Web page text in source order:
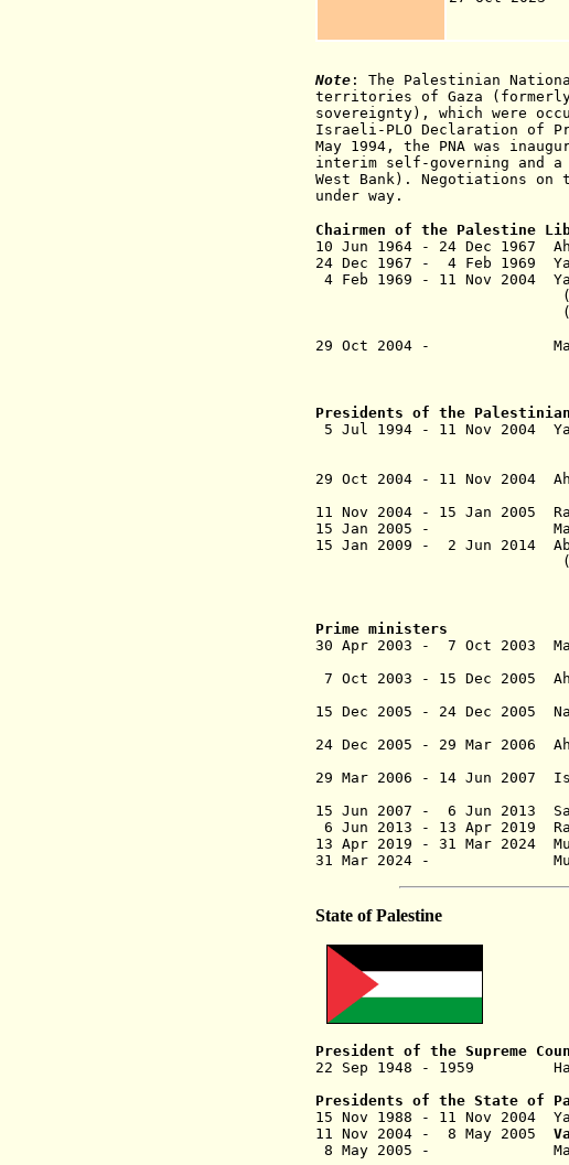
Swords
Note: The Palestinian
territories of Gaza (formerly
sovereignty), which were
Israeli-PLO Declaration of
May 1994, the PNA was
interim self-governing and
West Bank). Negotiations
under way.
Chairmen of the Palestine
10 Jun 1964 - 24 Dec 1967
24 Dec 1967 - 4 Feb 1969
4 Feb 1969 - 11 Nov 2004
(= Mohammed
(in exile in
Dec 1982; and
29 Oct 2004 -
(acting [for
Presidents of the
5 Jul 1994 - 11
(Israeli detainee
20-29 Sep
29 Oct 2004 - 11 Nov 2004
11 Nov 2004 - 15
15 Jan 2005 -
15 Jan 2009 - 2
(in
15 Jan - 22 Jun
Prime ministers
30 Apr 2003 - 7 Oct
(designated
7 Oct 2003 - 15 Dec
15 Dec 2005 - 24 Dec
("Abu
24 Dec 2005 - 29 Mar
(2nd
29 Mar 2006 - 14 Jun 2007
15 Jun 2007 - 6
6 Jun 2013 - 13 Apr
13 Apr 2019 - 31 Mar
31 Mar 2024 - Mu
State of Palestine
President of the Supreme
22 Sep 1948 - 1959 Haji
(in Cairo,
Presidents of the State of
15 Nov 1988 - 11
11 Nov 2004 - 8 May 2005
8 May 2005 -